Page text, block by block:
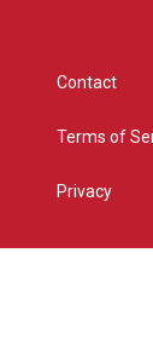
Contact
Terms of
Privacy